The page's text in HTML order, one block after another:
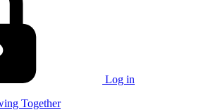
Log in
Together